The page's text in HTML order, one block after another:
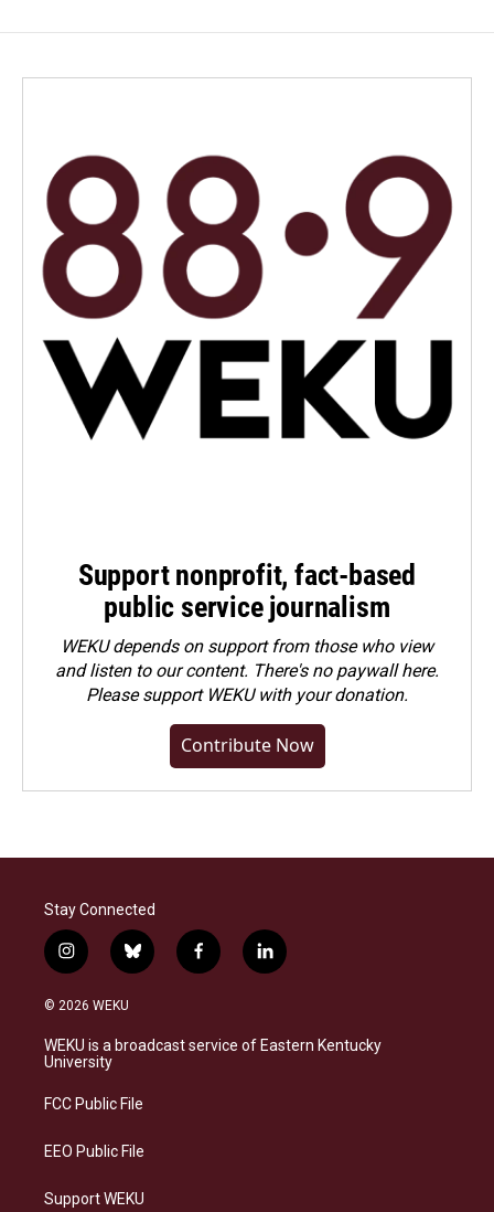
Support nonprofit, fact-based
public service journalism
WEKU depends on support from those who view
and listen to our content. There's no paywall here.
Pleasesupport WEKU with your donation.
Contribute Now
Stay Connected
i
n
s
a
g
a
b
l
s
k
f
a
b
o
l
i
e
d
© 2026 WEKU
WEKU is a broadcast service of Eastern Kentucky
University
FCC Public File
EEO Public File
Support WEKU